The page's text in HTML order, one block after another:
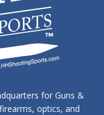
for Guns &
optics, and